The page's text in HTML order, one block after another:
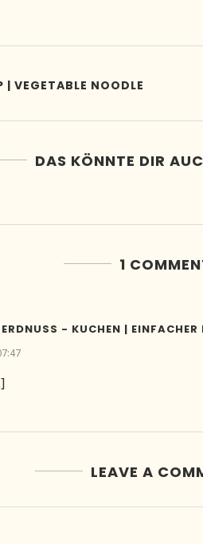
| VEGETABLE NOODLE
DAS KÖNNTE DIR
1
- KUCHEN |
LEAVE A